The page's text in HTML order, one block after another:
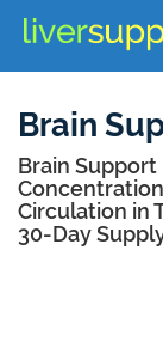
Brain
Brain
Circulation in
30-Day